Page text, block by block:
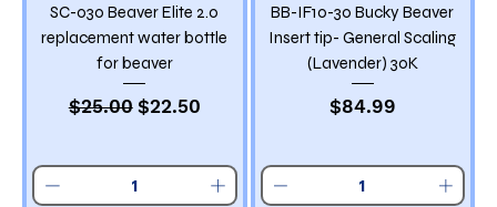
SC-030 Beaver Elite 2.0
replacement water bottle
for beaver
Regular Price
$25.00 Sale Price
$22.50
BB-IF10-30 Bucky Beaver
Insert tip- General Scaling
(Lavender) 30K
Price
$84.99